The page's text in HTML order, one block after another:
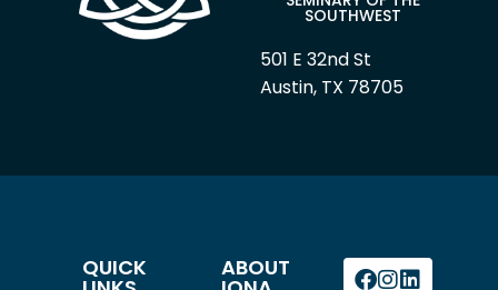
SOUTHWEST
501 E 32nd St
Austin, TX 78705
QUICK ABOUT